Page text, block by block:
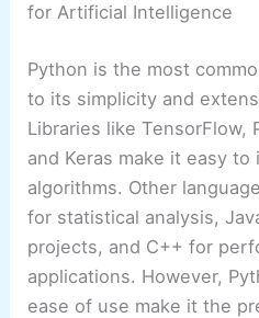
for Artificial Intelligence
Python is the most
to its simplicity and
Libraries like TensorFlow,
and Keras make it easy to
algorithms. Other
for statistical analysis,
projects, and C++ for
applications. However,
ease of use make it the